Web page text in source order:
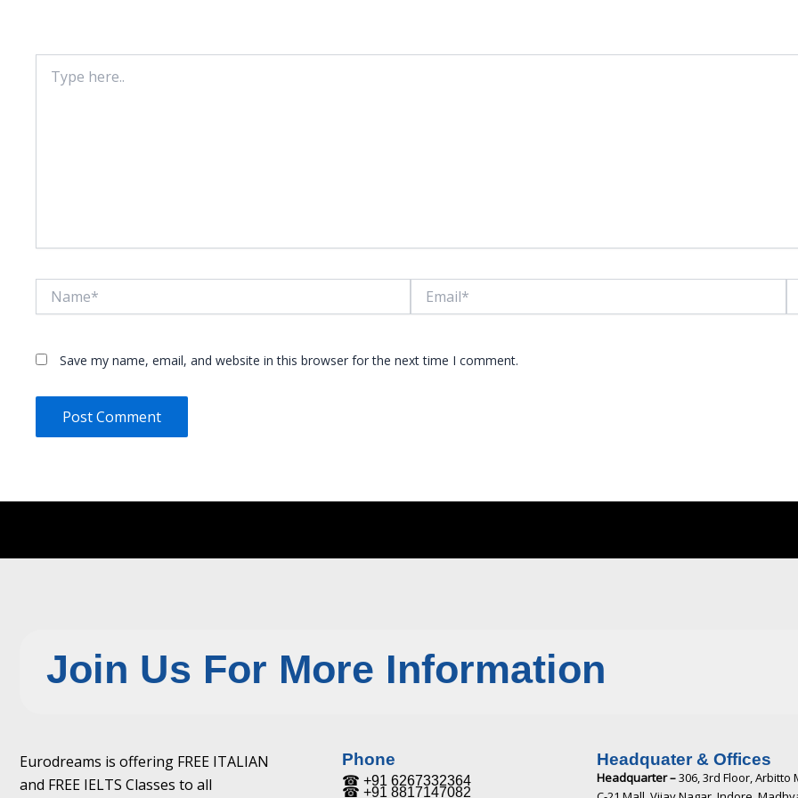
here..
Save my name, email, and website in this browser for the next time I comment.
Join Us For More Information
Eurodreams is offering FREE ITALIAN
and FREE IELTS Classes to all
☎ +91 6267332364​
Phone
☎ +91 8817147082​
Headquater & Offices
Headquarter –306, 3rd Floor, Arbitto